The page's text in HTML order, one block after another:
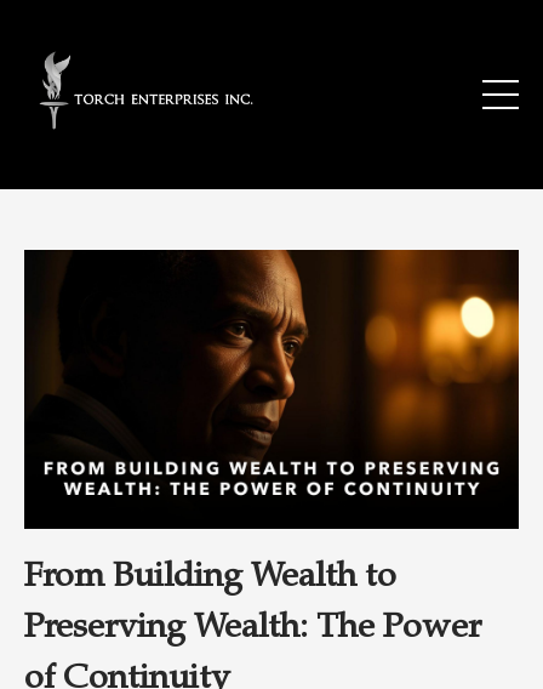
From Building Wealth to
Preserving Wealth: The Power
of Continuity